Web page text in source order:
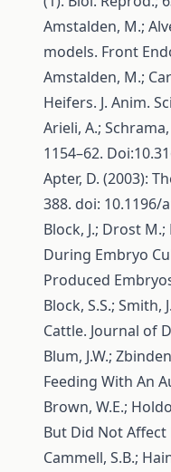
Amstalden, M.;
models. Front
Amstalden, M.;
Heifers. J. Anim.
Arieli, A.;
1154–62.
Apter, D. (2003):
388. doi: 10.1196/
Block, J.; Drost M.;
During Embryo
Produced
Block, S.S.;
Cattle. Journal of
Blum, J.W.;
Feeding With An
Brown, W.E.;
But Did Not Affect
Cammell, S.B.;